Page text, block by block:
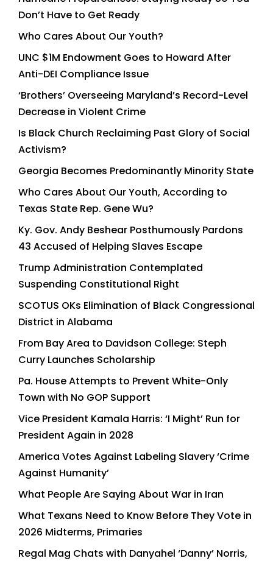
Don’t Have to Get Ready
Who Cares About Our Youth?
UNC $1M Endowment Goes to Howard After
Anti-DEI Compliance Issue
‘Brothers’ Overseeing Maryland’s Record-Level
Decrease in Violent Crime
Is Black Church Reclaiming Past Glory of Social
Activism?
Georgia Becomes Predominantly Minority State
Who Cares About Our Youth, According to
Texas State Rep. Gene Wu?
Ky. Gov. Andy Beshear Posthumously Pardons
43 Accused of Helping Slaves Escape
Trump Administration Contemplated
Suspending Constitutional Right
SCOTUS OKs Elimination of Black Congressional
District in Alabama
From Bay Area to Davidson College: Steph
Curry Launches Scholarship
Pa. House Attempts to Prevent White-Only
Town with No GOP Support
Vice President Kamala Harris: ‘I Might’ Run for
President Again in 2028
America Votes Against Labeling Slavery ‘Crime
Against Humanity’
What People Are Saying About War in Iran
What Texans Need to Know Before They Vote in
2026 Midterms, Primaries
Regal Mag Chats with Danyahel ‘Danny’ Norris,